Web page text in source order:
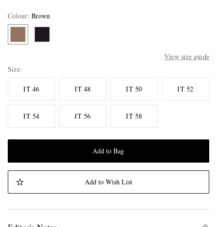
Colour: Brown
View size guide
Size
IT 46 IT 48 IT 50 IT 52
IT 54 IT 56 IT 58
Add to Bag
Add to Wish List